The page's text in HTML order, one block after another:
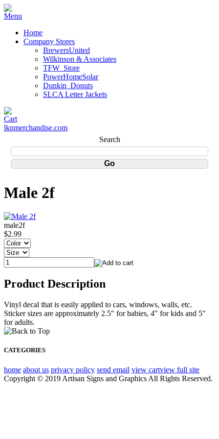
Home
Company Stores
BrewersUnited
Wilkinson & Associates
TFW_Store
PowerHomeSolar
Dunkin_Donuts
SLCA Letter Jackets
lknmerchandise.com
Search
Male 2f
male2f
$2.99
Product Description
Vinyl decal that is easily applied to cars, windows, walls, etc.
Sticker sizes are approximately 2.5" for babies, 4" for kids and 5"
for adults.
CATEGORIES
home about us privacy policy send email view cartview full site
Copyright © 2019 Artisan Signs and Graphics All Rights Reserved.